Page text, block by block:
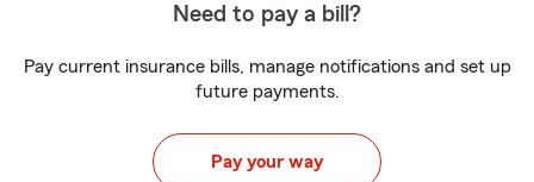
Need to pay a bill?
Pay current insurance bills, manage notifications and set up
future payments.
Pay your way